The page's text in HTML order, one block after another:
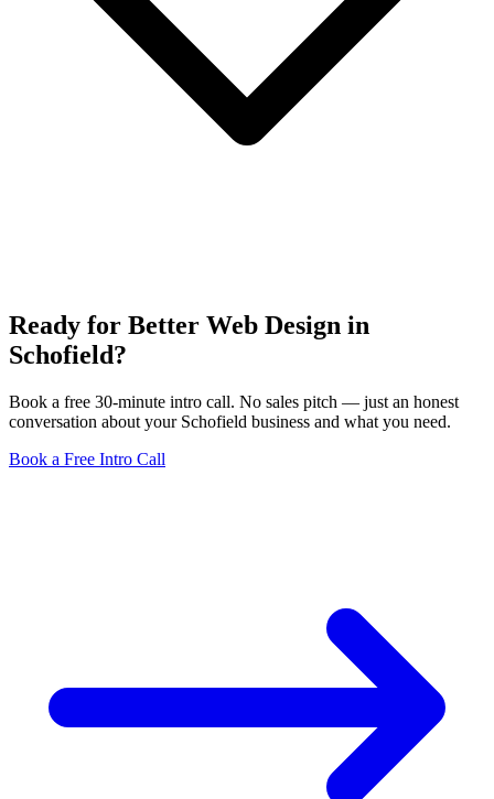
Ready for Better Web Design in
Schofield?
Book a free 30-minute intro call. No sales pitch — just an honest
conversation about your Schofield business and what you need.
Book a Free Intro Call